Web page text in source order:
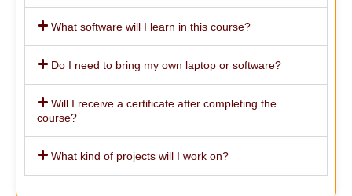
What software will I learn in this course?
Do I need to bring my own laptop or software?
Will I receive a certificate after completing the
course?
What kind of projects will I work on?